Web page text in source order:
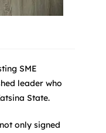
SME
leader who
State.
only signed